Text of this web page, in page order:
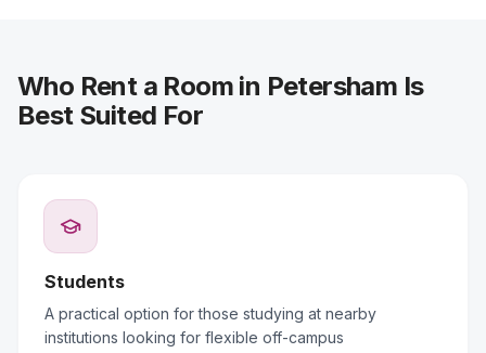
Who Rent a Room in Petersham Is
Best Suited For
Students
A practical option for those studying at nearby
institutions looking for flexible off-campus